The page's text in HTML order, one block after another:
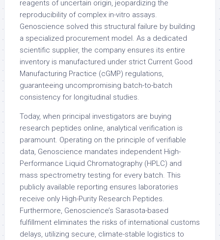
reagents of uncertain origin, jeopardizing the
reproducibility of complex in-vitro assays.
Genoscience solved this structural failure by building
a specialized procurement model. As a dedicated
scientific supplier, the company ensures its entire
inventory is manufactured under strict Current Good
Manufacturing Practice (cGMP) regulations,
guaranteeing uncompromising batch-to-batch
consistency for longitudinal studies.
Today, when principal investigators are buying
research peptides online, analytical verification is
paramount. Operating on the principle of verifiable
data, Genoscience mandates independent High-
Performance Liquid Chromatography (HPLC) and
mass spectrometry testing for every batch. This
publicly available reporting ensures laboratories
receive only High-Purity Research Peptides.
Furthermore, Genoscience’s Sarasota-based
fulfillment eliminates the risks of international customs
delays, utilizing secure, climate-stable logistics to